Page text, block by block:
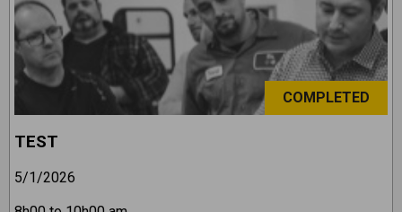
COMPLETED
TEST
5/1/2026